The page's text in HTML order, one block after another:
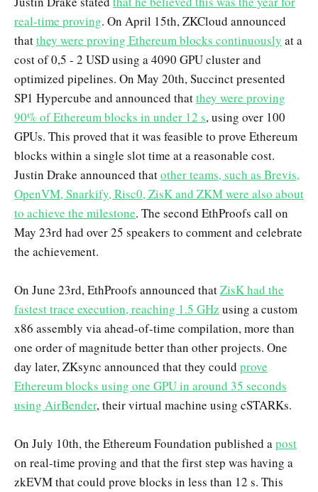
real-time proving. On April 15th, ZKCloud announced
thatthey were proving Ethereum blocks continuously at a
cost of 0,5 - 2 USD using a 4090 GPU cluster and
optimized pipelines. On May 20th, Succinct presented
SP1 Hypercube and announced thatthey were proving
90% of Ethereum blocks in under 12 s, using over 100
GPUs. This proved that it was feasible to prove Ethereum
blocks within a single slot time at a reasonable cost.
Justin Drake announced thatother teams, such as Brevis,
OpenVM, Snarkify, Risc0, ZisK and ZKM were also about
to achieve the milestone. The second EthProofs call on
May 23rd had over 25 speakers to comment and celebrate
the achievement.
On June 23rd, EthProofs announced thatZisK had the
fastest trace execution, reaching 1.5 GHz using a custom
x86 assembly via ahead-of-time compilation, more than
one order of magnitude better than other projects. One
day later, ZKsync announced that they could prove
Ethereum blocks using one GPU in around 35 seconds
using AirBender, their virtual machine using cSTARKs.
On July 10th, the Ethereum Foundation published apost
on real-time proving and that the first step was having a
zkEVM that could prove blocks in less than 12 s. This